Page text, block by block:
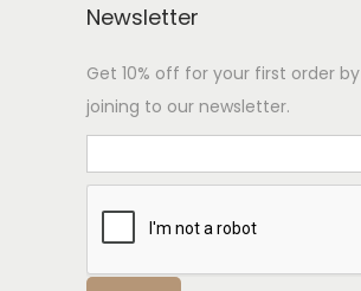
Newsletter
Get 10% off for your first order by
joining to our newsletter.